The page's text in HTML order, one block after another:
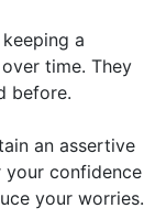
a
time. They
before.
an assertive
your confidence
your worries.